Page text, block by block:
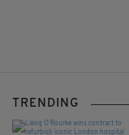
TRENDING